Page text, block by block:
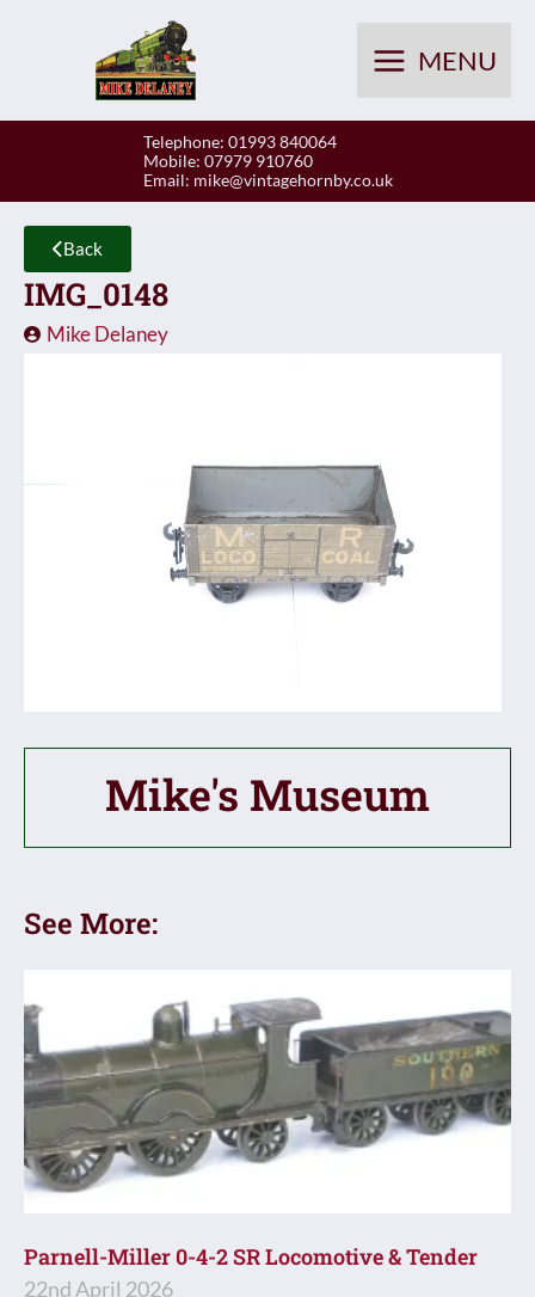
MENU
Telephone: 01993 840064
Mobile: 07979 910760
Email: mike@vintagehornby.co.uk
Back
IMG_0148
Mike Delaney
Mike's Museum
See More:
Parnell-Miller 0-4-2 SR Locomotive & Tender
22nd April 2026